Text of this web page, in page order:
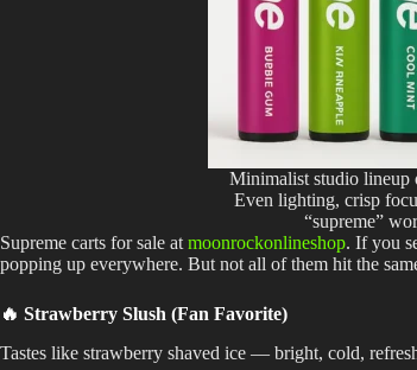
Minimalist studio lineup
Even lighting, crisp
“supreme”
Supreme carts for sale at moonrockonlineshop. If you
popping up everywhere. But not all of them hit the
🔥 Strawberry Slush (Fan Favorite)
Tastes like strawberry shaved ice — bright, cold,